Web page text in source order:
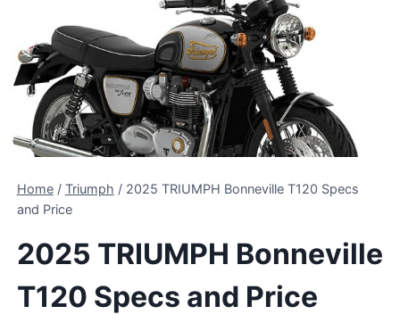
Home / Triumph / 2025 TRIUMPH Bonneville T120 Specs
and Price
2025 TRIUMPH Bonneville
T120 Specs and Price